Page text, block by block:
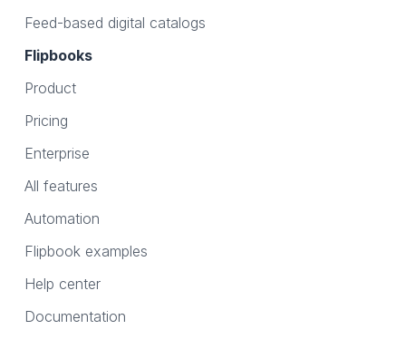
Feed-based digital catalogs
Flipbooks
Product
Pricing
Enterprise
All features
Automation
Flipbook examples
Help center
Documentation